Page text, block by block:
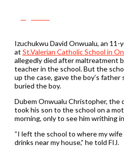
Izuchukwu David Onwualu, an 11-
at St.Valerian Catholic School in
allegedly died after maltreatment
teacher in the school. But the
up the case, gave the boy’s father
buried the boy.
Dubem Onwualu Christopher, the
took his son to the school on a
morning, only to see him writhing
“I left the school to where my
drinks near my house,” he told FIJ.